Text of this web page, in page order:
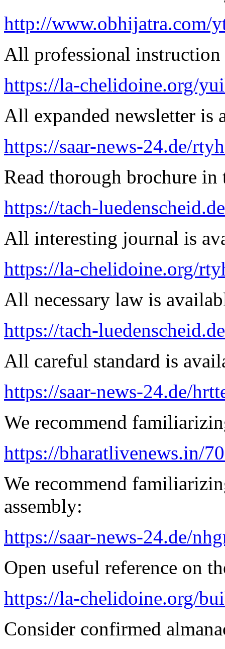
http://www.obhijatra.com/
All professional
https://la-chelidoine.org/
All expanded newsletter is
https://saar-news-24.de/
Read thorough brochure in
https://tach-
All interesting journal is
https://la-chelidoine.org/
All necessary law is
https://tach-
All careful standard is
https://saar-news-24.de/
We recommend
https://bharatlivenews.in/
We recommend
assembly:
https://saar-news-24.de/
Open useful reference on
https://la-chelidoine.org/
Consider confirmed